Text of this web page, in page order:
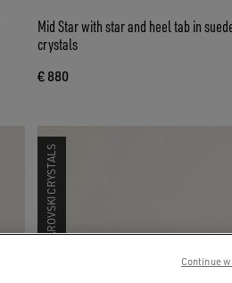
Mid Star with star and heel tab in suede with Swarovski
crystals
€ 880
SWAROVSKI CRYSTALS
Continue